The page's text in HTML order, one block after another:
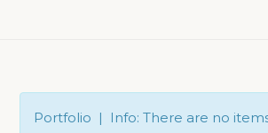
Portfolio | Info: There are no